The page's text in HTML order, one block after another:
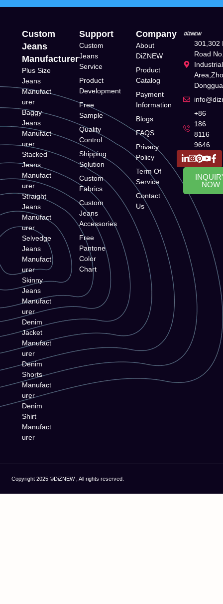
Custom
Jeans
Manufacturer
Plus Size
Jeans
Manufact
urer
Baggy
Jeans
Manufact
urer
Stacked
Jeans
Manufact
urer
Straight
Jeans
Manufact
urer
Selvedge
Jeans
Manufact
urer
Skinny
Jeans
Manufact
urer
Denim
Jacket
Manufact
urer
Denim
Shorts
Manufact
urer
Denim
Shirt
Manufact
urer
Support
Custom
Jeans
Service
Product
Development
Free
Sample
Quality
Control
Shipping
Solution
Custom
Fabrics
Custom
Jeans
Accessories
Free
Pantone
Color
Chart
Company
About
DiZNEW
Product
Catalog
Payment
Information
Blogs
FAQS
Privacy
Policy
Term Of
Service
Contact
Us
301,302
Road
+86
186
8116
9646
NOW
Copyright 2025 ©DiZNEW , All rights reserved.